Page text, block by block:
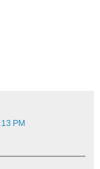
PM